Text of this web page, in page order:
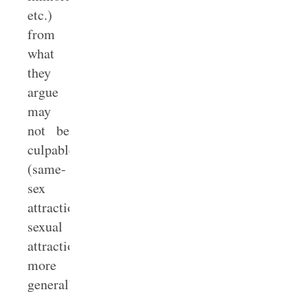
etc.)
from
what
they
argue
may
not be
culpable
(same-
sex
attraction,
sexual
attraction
more
generally).